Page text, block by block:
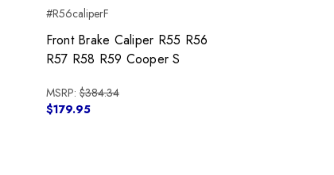
#R56caliperF
Front Brake Caliper R55 R56
R57 R58 R59 Cooper S
MSRP:$384.34
$179.95